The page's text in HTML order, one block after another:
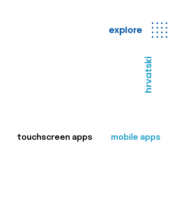
explore
hrvatski
touchscreen apps mobile apps